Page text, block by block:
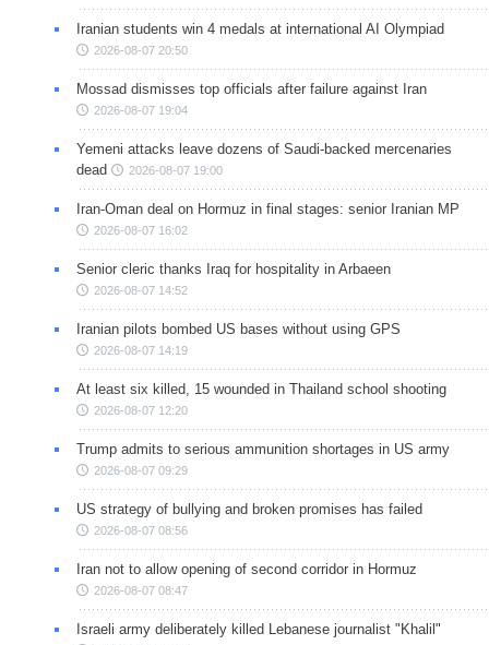
Iranian students win 4 medals at international AI Olympiad
2026-08-07 20:50
Mossad dismisses top officials after failure against Iran
2026-08-07 19:04
Yemeni attacks leave dozens of Saudi-backed mercenaries
dead
2026-08-07 19:00
Iran-Oman deal on Hormuz in final stages: senior Iranian MP
2026-08-07 16:02
Senior cleric thanks Iraq for hospitality in Arbaeen
2026-08-07 14:52
Iranian pilots bombed US bases without using GPS
2026-08-07 14:19
At least six killed, 15 wounded in Thailand school shooting
2026-08-07 12:20
Trump admits to serious ammunition shortages in US army
2026-08-07 09:29
US strategy of bullying and broken promises has failed
2026-08-07 08:56
Iran not to allow opening of second corridor in Hormuz
2026-08-07 08:47
Israeli army deliberately killed Lebanese journalist "Khalil"